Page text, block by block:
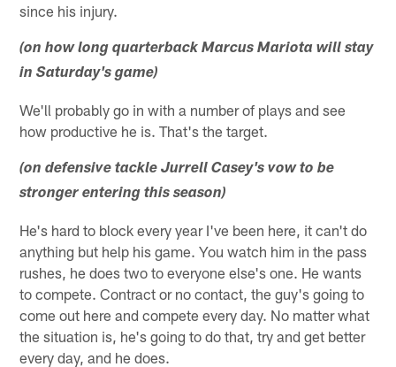
since his injury.
(on how long quarterback Marcus Mariota will stay
in Saturday's game)
We'll probably go in with a number of plays and see
how productive he is. That's the target.
(on defensive tackle Jurrell Casey's vow to be
stronger entering this season)
He's hard to block every year I've been here, it can't do
anything but help his game. You watch him in the pass
rushes, he does two to everyone else's one. He wants
to compete. Contract or no contact, the guy's going to
come out here and compete every day. No matter what
the situation is, he's going to do that, try and get better
every day, and he does.